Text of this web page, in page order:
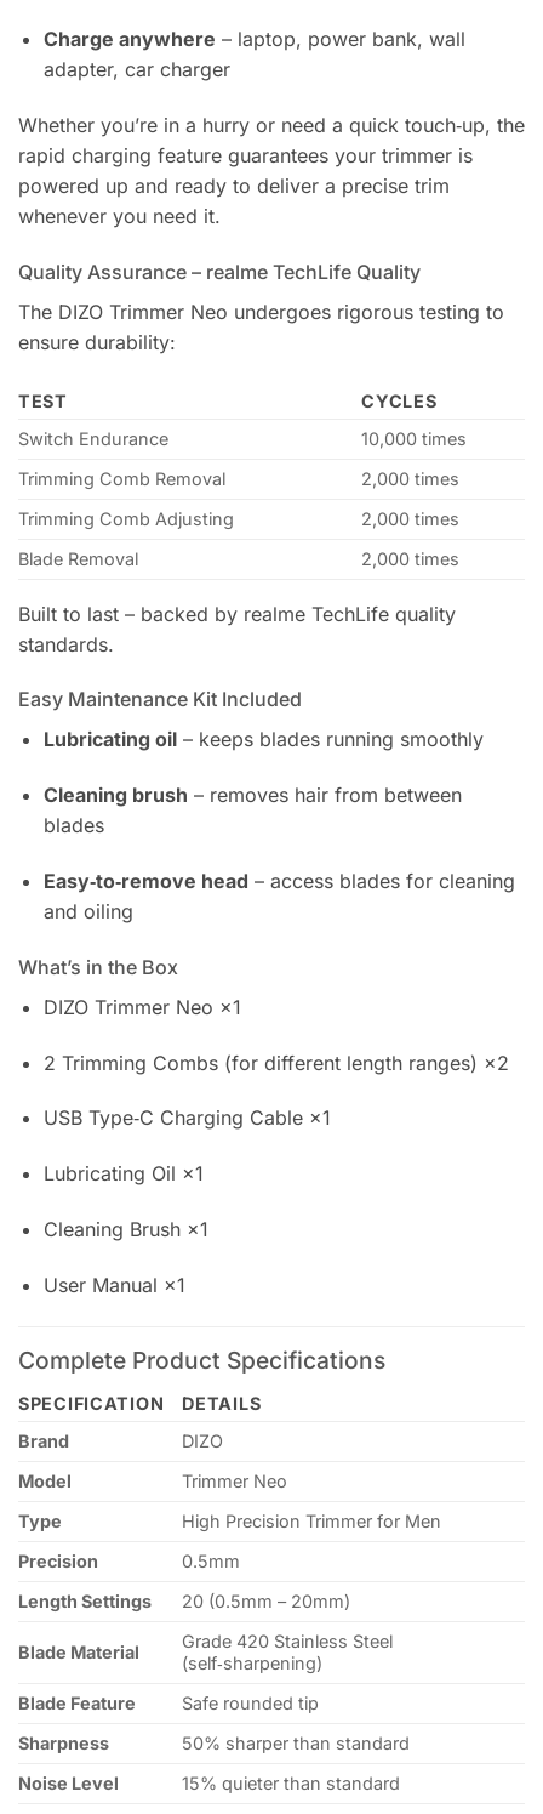
Charge anywhere – laptop, power bank, wall
adapter, car charger
Whether you’re in a hurry or need a quick touch‑up, the
rapid charging feature guarantees your trimmer is
powered up and ready to deliver a precise trim
whenever you need it.
Quality Assurance – realme TechLife Quality
The DIZO Trimmer Neo undergoes rigorous testing to
ensure durability:
TEST
CYCLES
Switch Endurance
10,000 times
Trimming Comb Removal
2,000 times
Trimming Comb Adjusting
2,000 times
Blade Removal
2,000 times
Built to last – backed by realme TechLife quality
standards.
Easy Maintenance Kit Included
Lubricating oil– keeps blades running smoothly
Cleaning brush – removes hair from between
blades
Easy‑to‑remove head – access blades for cleaning
and oiling
What’s in the Box
DIZO Trimmer Neo ×1
2 Trimming Combs (for different length ranges) ×2
USB Type‑C Charging Cable ×1
Lubricating Oil ×1
Cleaning Brush ×1
User Manual ×1
Complete Product Specifications
SPECIFICATION
DETAILS
Brand
DIZO
Model
Trimmer Neo
Type
High Precision Trimmer for Men
Precision
0.5mm
Length Settings
20 (0.5mm – 20mm)
Blade Material
Grade 420 Stainless Steel
(self‑sharpening)
Blade Feature
Safe rounded tip
Sharpness
50% sharper than standard
Noise Level
15% quieter than standard